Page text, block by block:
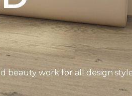
beauty work for all design